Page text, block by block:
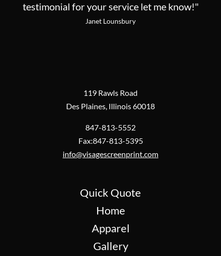
testimonial for your service let me know!"
Janet Lounsbury
119 Rawls Road
Des Plaines, Illinois 60018
847-813-5552
Fax:847-813-5395
info@visagescreenprint.com
Quick Quote
Home
Apparel
Gallery